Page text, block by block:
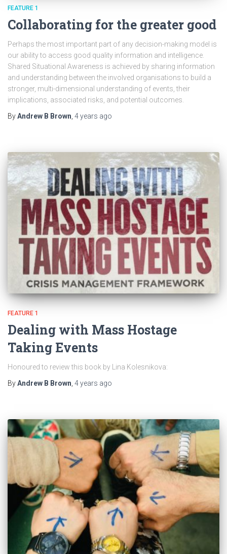
FEATURE 1
Collaborating for the greater good
Perhaps the most important part of any decision-making model is
our ability to access good quality information and intelligence.
Shared Situational Awareness is achieved by sharing information
and understanding between the involved organisations to build a
stronger, multi-dimensional understanding of events, their
implications, associated risks, and potential outcomes.
ByAndrew B Brown, 4 years ago
FEATURE 1
Dealing with Mass Hostage
Taking Events
Honoured to review this book by Lina Kolesnikova:
ByAndrew B Brown 4 years ago